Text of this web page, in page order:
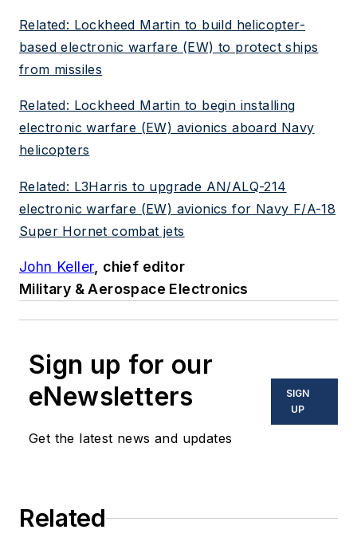
Related: Lockheed Martin to build helicopter-
based electronic warfare (EW) to protect ships
from missiles
Related: Lockheed Martin to begin installing
electronic warfare (EW) avionics aboard Navy
helicopters
Related: L3Harris to upgrade AN/ALQ-214
electronic warfare (EW) avionics for Navy F/A-18
Super Hornet combat jets
John Keller, chief editor
Military & Aerospace Electronics
Sign up for our
eNewsletters
Get the latest news and updates
SIGN
UP
Related